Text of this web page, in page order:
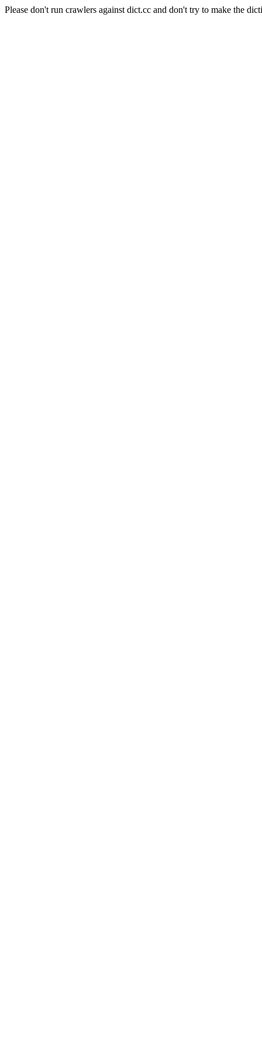
Please don't run crawlers against dict.cc and don't try to make the